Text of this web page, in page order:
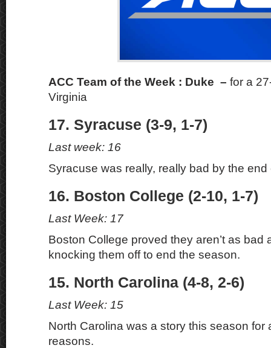
ACC Team of the Week : Duke – for a
Virginia
17. Syracuse (3-9, 1-7)
Last week: 16
Syracuse was really, really bad by the
16. Boston College (2-10, 1-7)
Last Week: 17
Boston College proved they aren’t as bad
knocking them off to end the season.
15. North Carolina (4-8, 2-6)
Last Week: 15
North Carolina was a story this season for
reasons.